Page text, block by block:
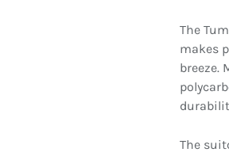
The
makes
breeze.
The